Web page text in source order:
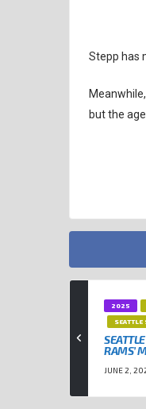
Stepp has
but the
2025
SEATTLE
RAMS’
JUNE 2,